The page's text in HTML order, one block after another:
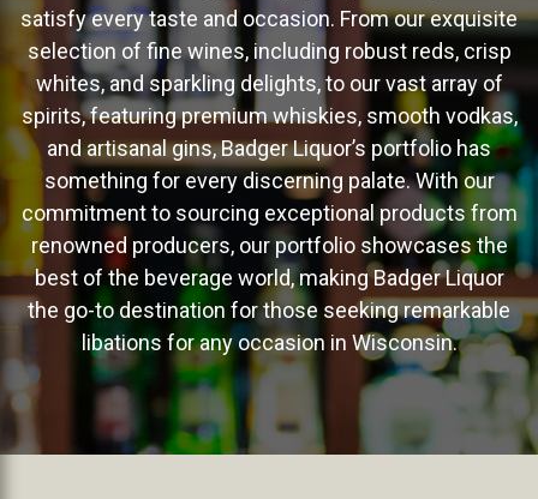
satisfy every taste and occasion. From our exquisite
selection of fine wines, including robust reds, crisp
whites, and sparkling delights, to our vast array of
spirits, featuring premium whiskies, smooth vodkas,
and artisanal gins, Badger Liquor’s portfolio has
something for every discerning palate. With our
commitment to sourcing exceptional products from
renowned producers, our portfolio showcases the
best of the beverage world, making Badger Liquor
the go-to destination for those seeking remarkable
libations for any occasion in Wisconsin.